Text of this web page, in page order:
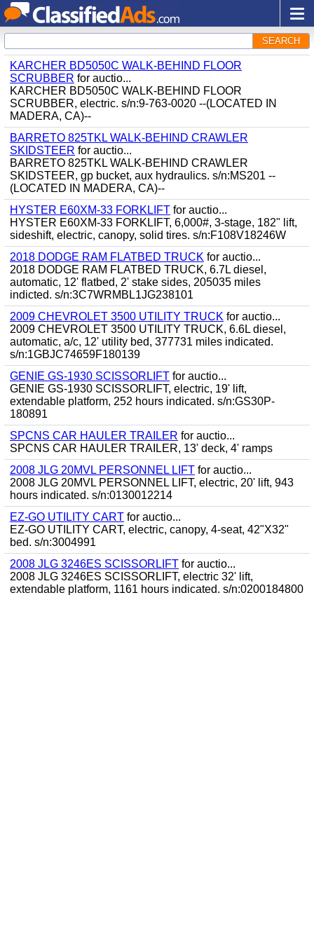
SEARCH
KARCHER BD5050C WALK-BEHIND FLOOR
SCRUBBER for auctio...
KARCHER BD5050C WALK-BEHIND FLOOR
SCRUBBER, electric. s/n:9-763-0020 --(LOCATED IN
MADERA, CA)--
BARRETO 825TKL WALK-BEHIND CRAWLER
SKIDSTEER for auctio...
BARRETO 825TKL WALK-BEHIND CRAWLER
SKIDSTEER, gp bucket, aux hydraulics. s/n:MS201 --
(LOCATED IN MADERA, CA)--
HYSTER E60XM-33 FORKLIFT for auctio...
HYSTER E60XM-33 FORKLIFT, 6,000#, 3-stage, 182" lift,
sideshift, electric, canopy, solid tires. s/n:F108V18246W
2018 DODGE RAM FLATBED TRUCK for auctio...
2018 DODGE RAM FLATBED TRUCK, 6.7L diesel,
automatic, 12' flatbed, 2' stake sides, 205035 miles
indicted. s/n:3C7WRMBL1JG238101
2009 CHEVROLET 3500 UTILITY TRUCK for auctio...
2009 CHEVROLET 3500 UTILITY TRUCK, 6.6L diesel,
automatic, a/c, 12' utility bed, 377731 miles indicated.
s/n:1GBJC74659F180139
GENIE GS-1930 SCISSORLIFT for auctio...
GENIE GS-1930 SCISSORLIFT, electric, 19' lift,
extendable platform, 252 hours indicated. s/n:GS30P-
180891
SPCNS CAR HAULER TRAILER for auctio...
SPCNS CAR HAULER TRAILER, 13' deck, 4' ramps
2008 JLG 20MVL PERSONNEL LIFT for auctio...
2008 JLG 20MVL PERSONNEL LIFT, electric, 20' lift, 943
hours indicated. s/n:0130012214
EZ-GO UTILITY CART for auctio...
EZ-GO UTILITY CART, electric, canopy, 4-seat, 42"X32"
bed. s/n:3004991
2008 JLG 3246ES SCISSORLIFT for auctio...
2008 JLG 3246ES SCISSORLIFT, electric 32' lift,
extendable platform, 1161 hours indicated. s/n:0200184800